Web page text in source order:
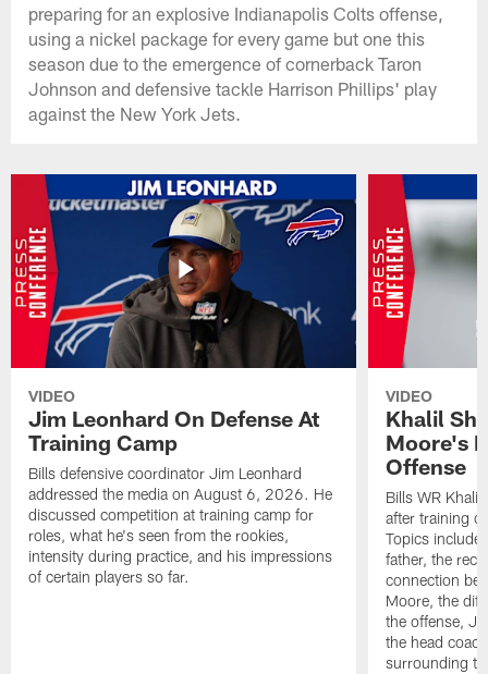
preparing for an explosive Indianapolis Colts offense,
using a nickel package for every game but one this
season due to the emergence of cornerback Taron
Johnson and defensive tackle Harrison Phillips' play
against the New York Jets.
VIDEO
Jim Leonhard On Defense At
Training Camp
Bills defensive coordinator Jim Leonhard
addressed the media on August 6, 2026. He
discussed competition at training camp for
roles, what he's seen from the rookies,
intensity during practice, and his impressions
of certain players so far.
VIDEO
Khalil
Moore's
Offense
Bills WR
after training
Topics
father, the
connection
Moore, the
the offense,
the head
surrounding